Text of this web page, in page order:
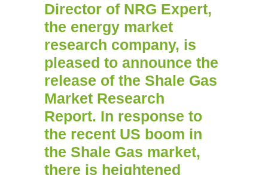
Director of NRG Expert,
the energy market
research company, is
pleased to announce the
release of the Shale Gas
Market Research
Report. In response to
the recent US boom in
the Shale Gas market,
there is heightened